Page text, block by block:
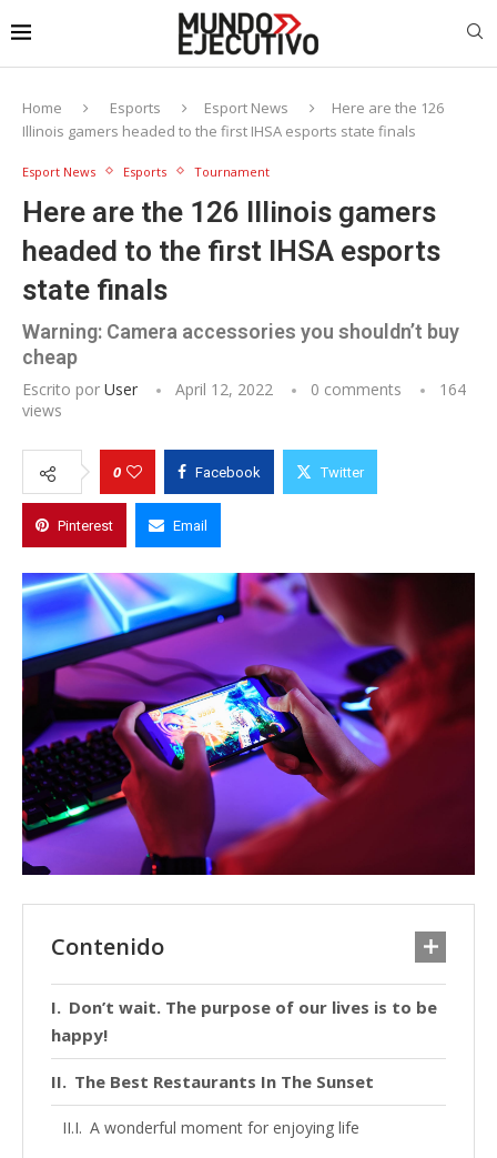
Home Esports Esport News
Here are the 126
Illinois gamers headed to the first IHSA esports state finals
Esport News Esports Tournament
Here are the 126 Illinois gamers
headed to the first IHSA esports
state finals
Warning: Camera accessories you shouldn’t buy
cheap
Escrito por User April 12, 2022 0 comments
164
views
0 Facebook Twitter
Pinterest Email
Contenido
Don’t wait. The purpose of our lives is to be
happy!
The Best Restaurants In The Sunset
A wonderful moment for enjoying life